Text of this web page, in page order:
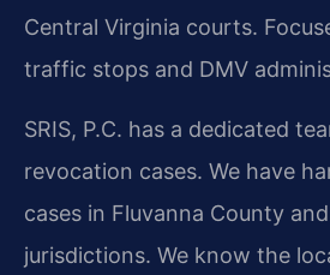
Central Virginia courts.
traffic stops and DMV
SRIS, P.C. has a dedicated
revocation cases. We have
cases in Fluvanna County
jurisdictions. We know the